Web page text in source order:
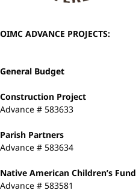
OIMC ADVANCE PROJECTS:
General Budget
Construction Project
Advance # 583633
Parish Partners
Advance # 583634
Native American Children’s Fund
Advance # 583581